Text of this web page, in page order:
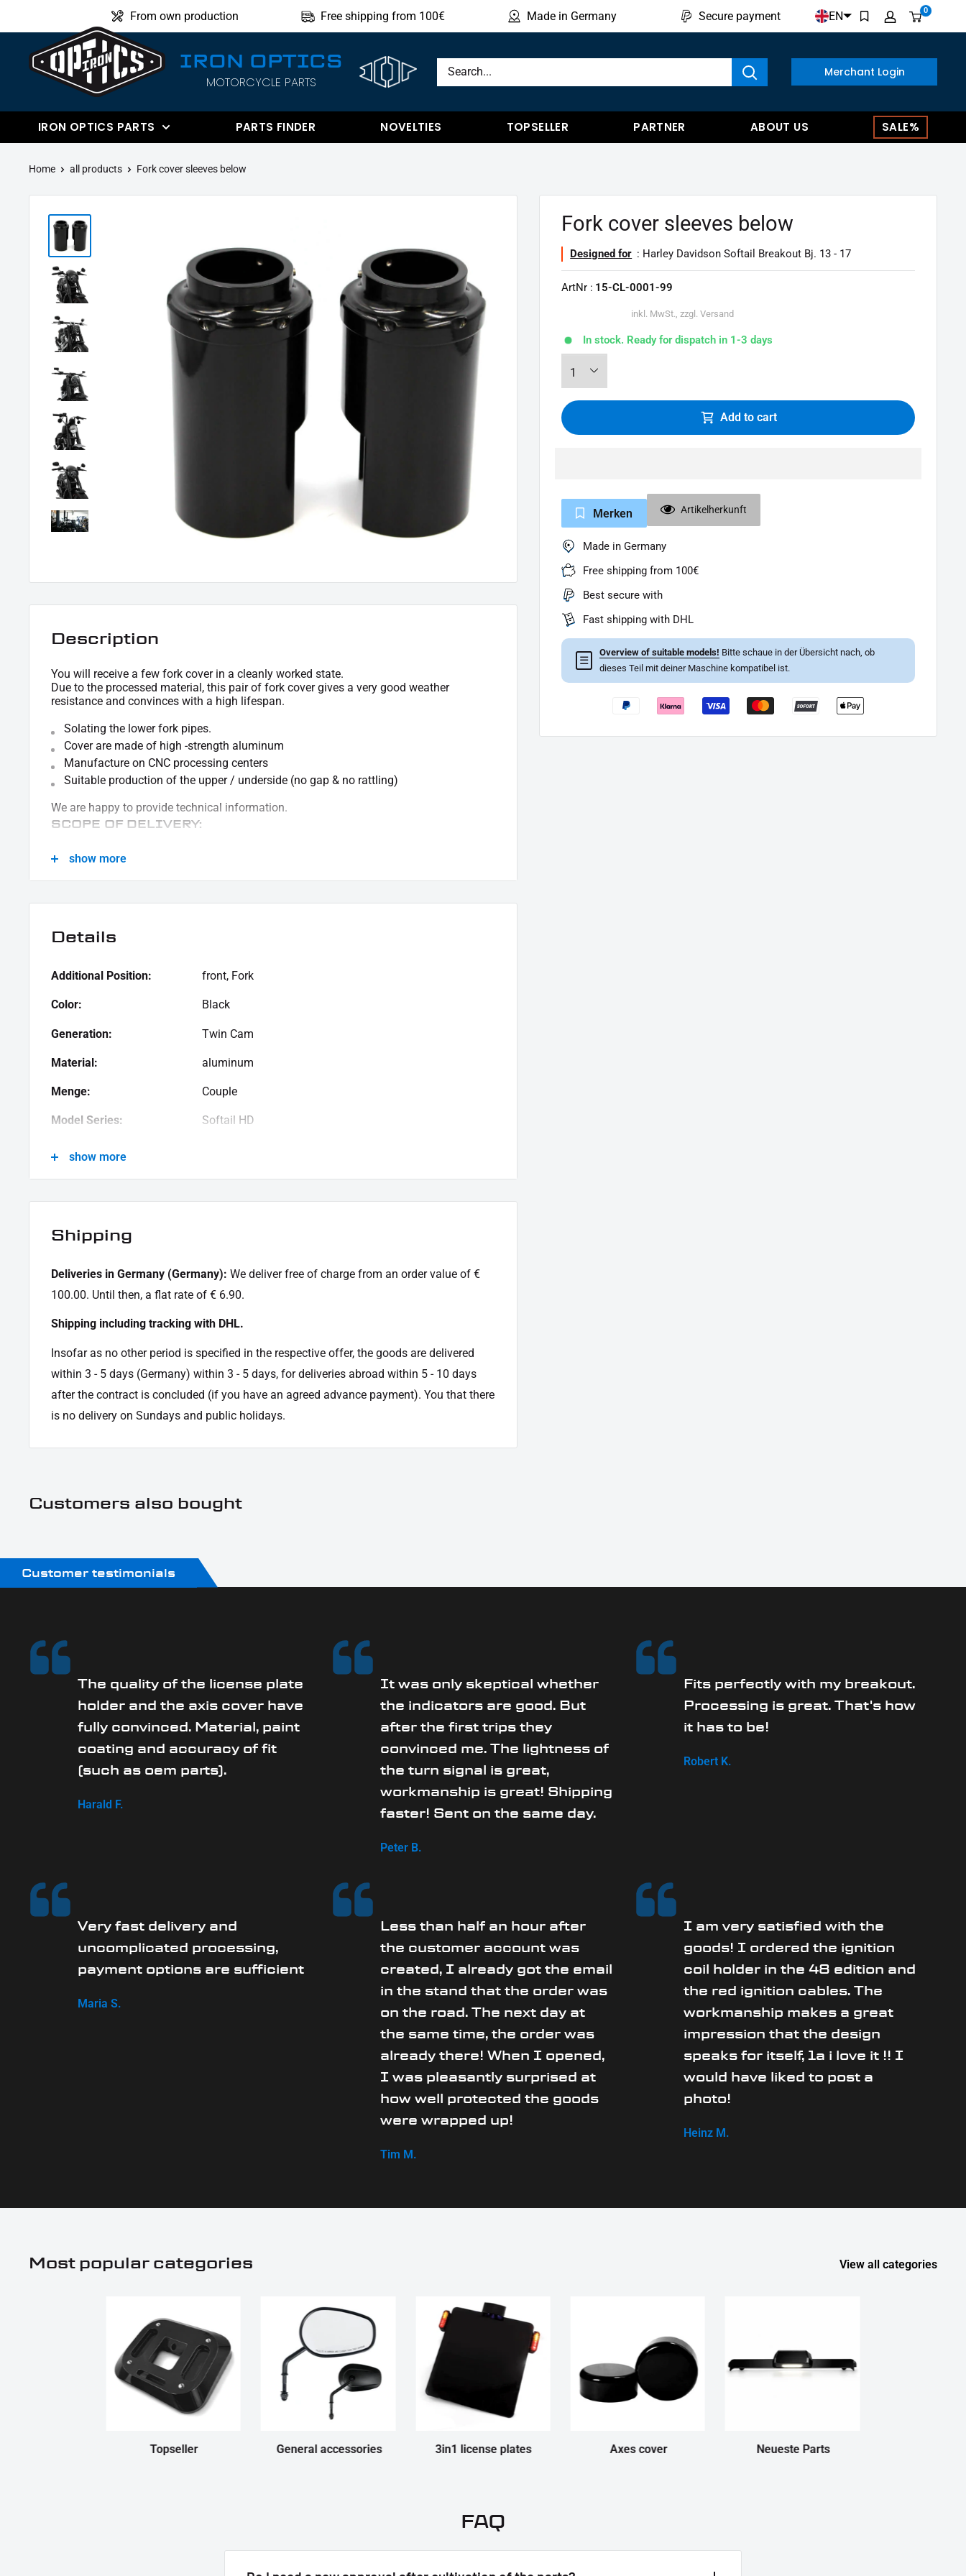
to
content
From own production Free shipping from 100€ Made in Germany Secure payment EN 0
IRON
IRON OPTICS
MOTORCYCLE PARTS
Merchant Login
IRON OPTICS PARTS PARTS FINDER NOVELTIES TOPSELLER PARTNER ABOUT US SALE%
Show results
Home all products Fork cover sleeves below
Fork cover sleeves below
Designed for : Harley Davidson Softail Breakout Bj. 13 - 17
ArtNr : 15-CL-0001-99
inkl. MwSt., zzgl. Versand
In stock. Ready for dispatch in 1-3 days
Add to cart
Merken Artikelherkunft
Made in Germany
Free shipping from 100€
Best secure with
Fast shipping with DHL
☰
Overview of suitable models! Bitte schaue in der Übersicht nach, ob
dieses Teil mit deiner Maschine kompatibel ist.
Description
You will receive a few fork cover in a cleanly worked state.
Due to the processed material, this pair of fork cover gives a very good weather
resistance and convinces with a high lifespan.
Solating the lower fork pipes.
Cover are made of high -strength aluminum
Manufacture on CNC processing centers
Suitable production of the upper / underside (no gap & no rattling)
We are happy to provide technical information.
SCOPE OF DELIVERY:
show more
Details
Additional Position: front, Fork
Color: Black
Generation: Twin Cam
Material: aluminum
Menge: Couple
Model Series: Softail HD
Motif:
Motorcycle Brand: Harley-Davidson
Product Type:
show more
Shipping
Deliveries in Germany (Germany): We deliver free of charge from an order value of €
100.00. Until then, a flat rate of € 6.90.
Shipping including tracking with DHL.
Insofar as no other period is specified in the respective offer, the goods are delivered
within 3 - 5 days (Germany) within 3 - 5 days, for deliveries abroad within 5 - 10 days
after the contract is concluded (if you have an agreed advance payment). You that there
is no delivery on Sundays and public holidays.
Customers also bought
Customer testimonials
The quality of the license plate
holder and the axis cover have
fully convinced. Material, paint
coating and accuracy of fit
(such as oem parts).
Harald F.
It was only skeptical whether
the indicators are good. But
after the first trips they
convinced me. The lightness of
the turn signal is great,
workmanship is great! Shipping
faster! Sent on the same day.
Peter B.
Fits perfectly with my breakout.
Processing is great. That's how
it has to be!
Robert K.
Very fast delivery and
uncomplicated processing,
payment options are sufficient
Maria S.
Less than half an hour after
the customer account was
created, I already got the email
in the stand that the order was
on the road. The next day at
the same time, the order was
already there! When I opened,
I was pleasantly surprised at
how well protected the goods
were wrapped up!
Tim M.
I am very satisfied with the
goods! I ordered the ignition
coil holder in the 48 edition and
the red ignition cables. The
workmanship makes a great
impression that the design
speaks for itself, 1a i love it !! I
would have liked to post a
photo!
Heinz M.
Most popular categories View all categories
Topseller General accessories 3in1 license plates Axes cover Neueste Parts
FAQ